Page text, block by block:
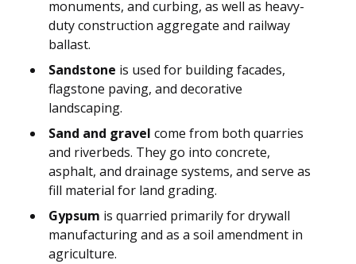
monuments, and curbing, as well as heavy-
duty construction aggregate and railway
ballast.
Sandstone is used for building facades,
flagstone paving, and decorative
landscaping.
Sand and gravel come from both quarries
and riverbeds. They go into concrete,
asphalt, and drainage systems, and serve as
fill material for land grading.
Gypsum is quarried primarily for drywall
manufacturing and as a soil amendment in
agriculture.